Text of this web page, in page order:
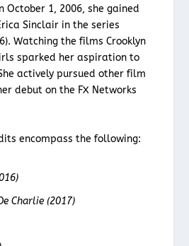
October 1, 2006, she gained
Sinclair in the series
Watching the films Crooklyn
sparked her aspiration to
actively pursued other film
debut on the FX Networks
encompass the following:
Charlie (2017)